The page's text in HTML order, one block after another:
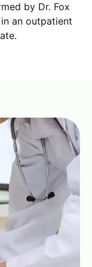
by Dr. Fox
an outpatient